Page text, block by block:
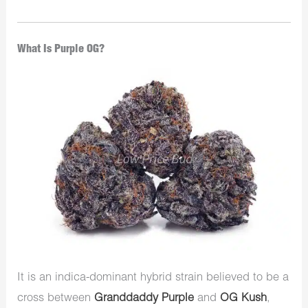
What Is Purple OG?
It is an indica-dominant hybrid strain believed to be a
cross between Granddaddy Purple and OG Kush,